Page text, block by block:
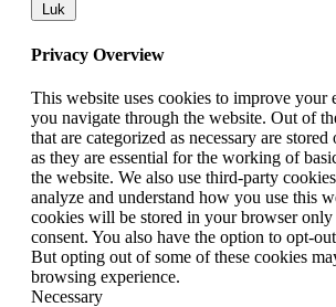
Luk
Privacy Overview
This website uses cookies to improve your
you navigate through the website. Out of
that are categorized as necessary are
as they are essential for the working of
the website. We also use third-party
analyze and understand how you use this
cookies will be stored in your browser
consent. You also have the option to opt-
But opting out of some of these cookies
browsing experience.
Necessary